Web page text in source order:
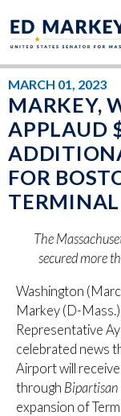
MARCH 01, 2023
MARKEY,
APPLAUD
FOR
The
secured more
Washington
Markey (D-
Representative
celebrated news
Airport will
through
expansion of